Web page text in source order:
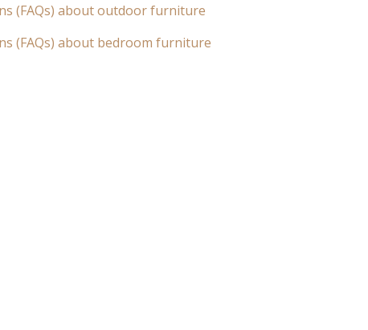
(FAQs) about outdoor furniture
(FAQs) about bedroom furniture